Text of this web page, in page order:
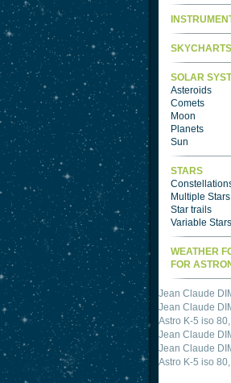
SKYCHARTS
SOLAR
Asteroids
Comets
Moon
Planets
Sun
STARS
Multiple Stars
Star trails
Variable Stars
WEATHER
FOR
Jean Claude
Jean Claude
Astro K-5 iso
Jean Claude
Jean Claude
Astro K-5 iso